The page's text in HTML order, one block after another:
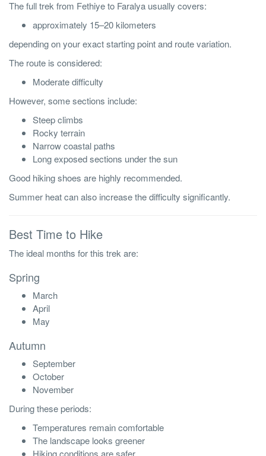
The full trek from Fethiye to Faralya usually covers:
approximately 15–20 kilometers
depending on your exact starting point and route variation.
The route is considered:
Moderate difficulty
However, some sections include:
Steep climbs
Rocky terrain
Narrow coastal paths
Long exposed sections under the sun
Good hiking shoes are highly recommended.
Summer heat can also increase the difficulty significantly.
Best Time to Hike
The ideal months for this trek are:
Spring
March
April
May
Autumn
September
October
November
During these periods:
Temperatures remain comfortable
The landscape looks greener
Hiking conditions are safer